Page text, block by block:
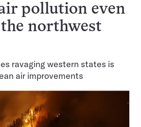
pollution even
northwest
ravaging western states is
air improvements